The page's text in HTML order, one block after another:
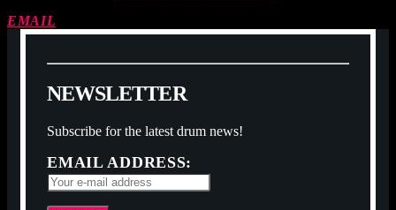
EMAIL
NEWSLETTER
Subscribe for the latest drum news!
EMAIL ADDRESS: